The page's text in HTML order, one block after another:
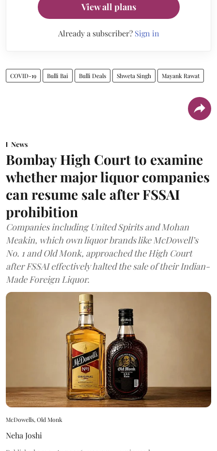
View all plans
Already a subscriber? Sign in
COVID-19 Bulli Bai Bulli Deals Shweta Singh Mayank Rawat
News
Bombay High Court to examine
whether major liquor companies
can resume sale after FSSAI
prohibition
Companies including United Spirits and Mohan
Meakin, which own liquor brands like McDowell’s
No. 1 and Old Monk, approached the High Court
after FSSAI effectively halted the sale of their Indian-
Made Foreign Liquor.
McDowells, Old Monk
Neha Joshi